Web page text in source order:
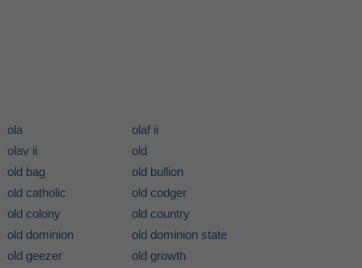
ola
olaf ii
olav ii
old
old bag
old bullion
old catholic
old codger
old colony
old country
old dominion
old dominion state
old geezer
old growth